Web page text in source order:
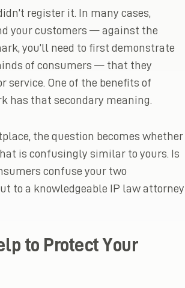
register it. In many cases,
your customers — against the
you’ll need to first demonstrate
of consumers — that they
service. One of the benefits of
has that secondary meaning.
the question becomes whether
is confusingly similar to yours. Is
confuse your two
to a knowledgeable IP law attorney
to Protect Your